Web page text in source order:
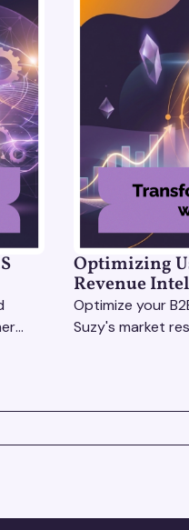
Optimizing
Revenue
Optimize your
Suzy's market